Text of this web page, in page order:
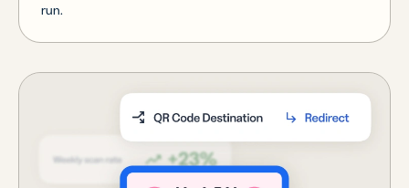
run.